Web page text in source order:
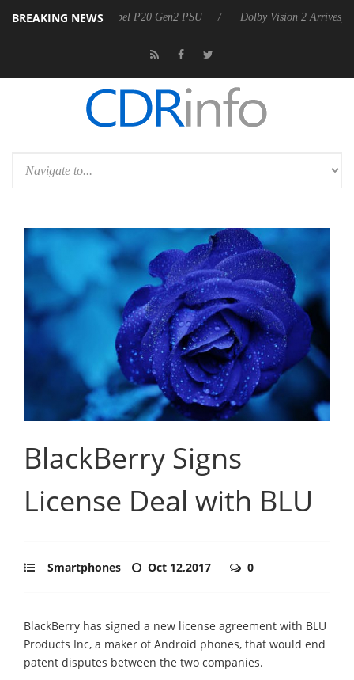
BREAKING NEWS
announces Rebel P20 Gen2 PSU Dolby Vision 2 Arrives, Bringing
BlackBerry Signs
License Deal with BLU
Smartphones Oct 12,2017 0
BlackBerry has signed a new license agreement with BLU
Products Inc, a maker of Android phones, that would end
patent disputes between the two companies.